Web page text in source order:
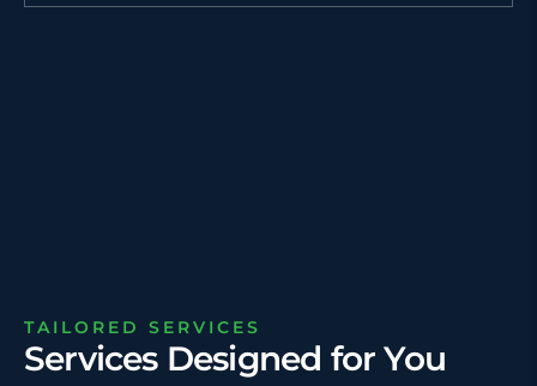
TAILORED SERVICES
Services Designed for You